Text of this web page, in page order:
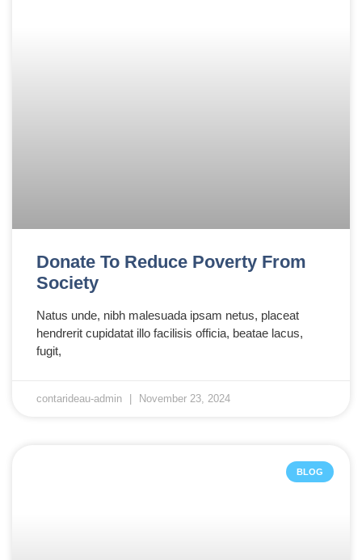
Donate To Reduce Poverty From
Society
Natus unde, nibh malesuada ipsam netus, placeat
hendrerit cupidatat illo facilisis officia, beatae lacus,
fugit,
contarideau-admin November 23, 2024
BLOG